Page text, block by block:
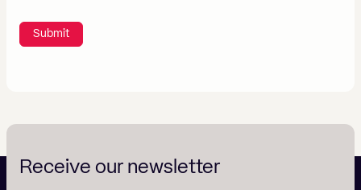
Submit
Receive our newsletter